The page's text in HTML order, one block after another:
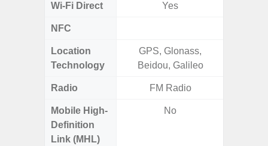
Wi-Fi Direct Yes
NFC
Location
Technology
GPS, Glonass,
Beidou, Galileo
Radio FM Radio
Mobile High-
Definition
Link (MHL)
No